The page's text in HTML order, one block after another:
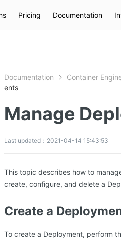
Pricing Documentation
Documentation Container
ents
Manage
Last updated：2021-04-14 15:43:53
This topic describes how to
create, configure, and delete a
Create a
To create a Deployment, perform